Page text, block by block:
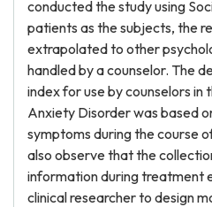
conducted the study using
patients as the subjects, the
extrapolated to other
handled by a counselor. The
index for use by counselors in
Anxiety Disorder was based
symptoms during the course
also observe that the
information during treatment
clinical researcher to design